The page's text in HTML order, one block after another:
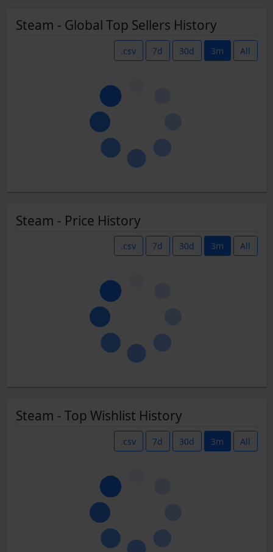
Steam - Global Top Sellers History
.csv 7d 30d 3m All
Steam - Price History
.csv 7d 30d 3m All
Steam - Top Wishlist History
.csv 7d 30d 3m All